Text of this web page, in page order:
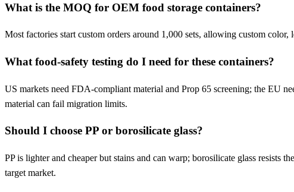
What is the MOQ for OEM food storage containers?
Most factories start custom orders around 1,000 sets, allowing custom
What food-safety testing do I need for these containers?
US markets need FDA-compliant material and Prop 65 screening; the EU
material can fail migration limits.
Should I choose PP or borosilicate glass?
PP is lighter and cheaper but stains and can warp; borosilicate glass resists
target market.